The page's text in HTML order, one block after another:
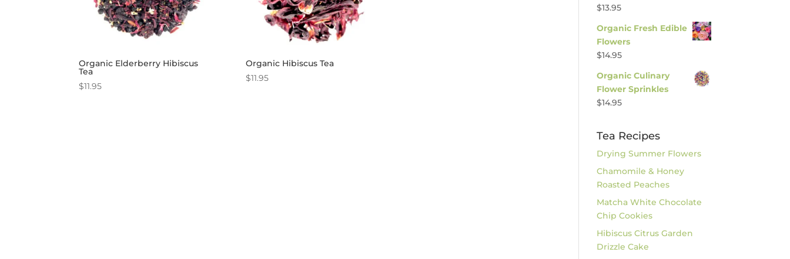
Organic Elderberry Hibiscus
Tea
$11.95
Organic Hibiscus Tea
$11.95
$13.95
Organic Fresh Edible
Flowers
$14.95
Organic Culinary
Flower Sprinkles
$14.95
Tea Recipes
Drying Summer Flowers
Chamomile & Honey
Roasted Peaches
Matcha White Chocolate
Chip Cookies
Hibiscus Citrus Garden
Drizzle Cake